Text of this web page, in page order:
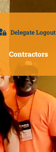
Delegate Logout
Contractors